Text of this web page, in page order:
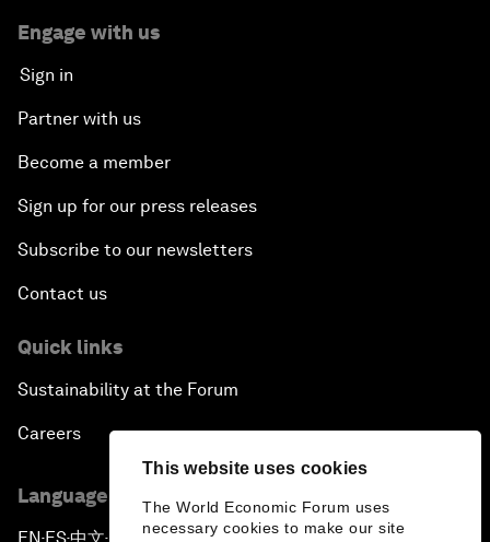
This website uses cookies
The World Economic Forum uses
necessary cookies to make our site
Engage with us
Sign in
Partner with us
Become a member
Sign up for our press releases
Subscribe to our newsletters
Contact us
Quick links
Sustainability at the Forum
Careers
Language editions
▪ ▪ ▪